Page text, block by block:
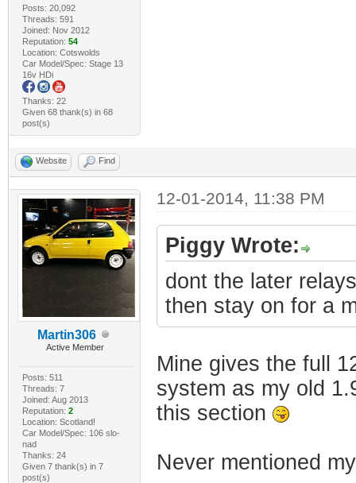
Posts: 20,092
Threads: 591
Joined: Nov 2012
Reputation: 54
Location: Cotswolds
Car Model/Spec: Stage 13
16v HDi
Thanks: 22
Given 68 thank(s) in 68
post(s)
Website Find
Martin306
Active Member
Posts: 511
Threads: 7
Joined: Aug 2013
Reputation: 2
Location: Scotland!
Car Model/Spec: 106 slo-
nad
Thanks: 24
Given 7 thank(s) in 7
post(s)
12-01-2014, 11:38 PM
Piggy Wrote:
dont the later
then stay on for a
Mine gives the full
system as my old
this section
Never mentioned